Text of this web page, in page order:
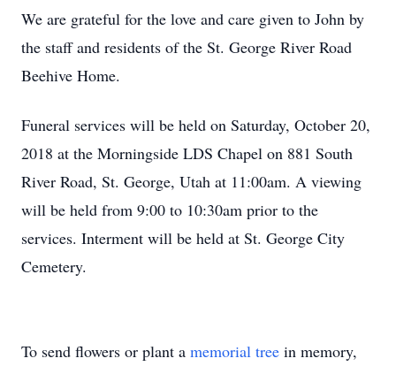
We are grateful for the love and care given to John by
the staff and residents of the St. George River Road
Beehive Home.
Funeral services will be held on Saturday, October 20,
2018 at the Morningside LDS Chapel on 881 South
River Road, St. George, Utah at 11:00am. A viewing
will be held from 9:00 to 10:30am prior to the
services. Interment will be held at St. George City
Cemetery.
To send flowers or plant a memorial tree in memory,